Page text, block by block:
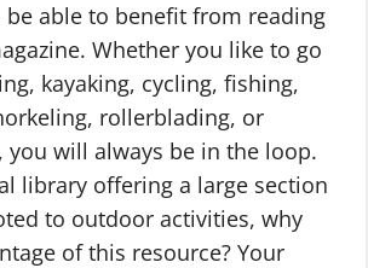
be able to benefit from reading
Whether you like to go
kayaking, cycling, fishing,
rollerblading, or
you will always be in the loop.
library offering a large section
to outdoor activities, why
of this resource? Your